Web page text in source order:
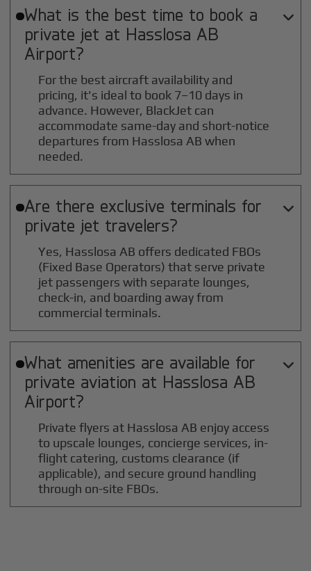
What is the best time to book a
private jet at Hasslosa AB
Airport?

For the best aircraft availability and
pricing, it's ideal to book 7–10 days in
advance. However, BlackJet can
accommodate same-day and short-notice
departures from Hasslosa AB when
needed.
Are there exclusive terminals for
private jet travelers?

Yes, Hasslosa AB offers dedicated FBOs
(Fixed Base Operators) that serve private
jet passengers with separate lounges,
check-in, and boarding away from
commercial terminals.
What amenities are available for
private aviation at Hasslosa AB
Airport?

Private flyers at Hasslosa AB enjoy access
to upscale lounges, concierge services, in-
flight catering, customs clearance (if
applicable), and secure ground handling
through on-site FBOs.